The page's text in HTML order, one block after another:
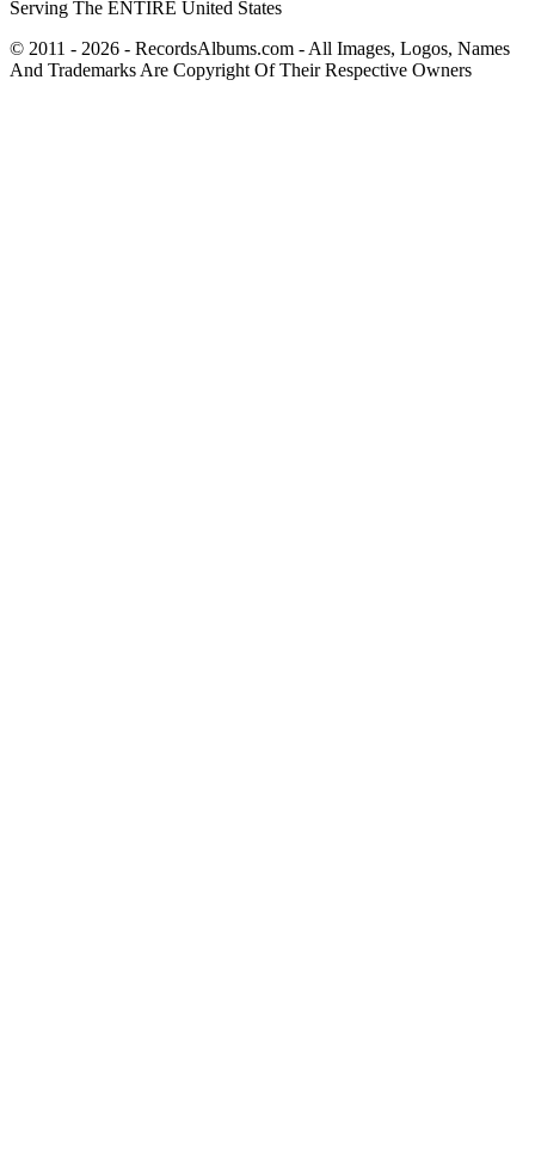
Serving The ENTIRE United States
© 2011 - 2026 - RecordsAlbums.com - All Images, Logos, Names
And Trademarks Are Copyright Of Their Respective Owners